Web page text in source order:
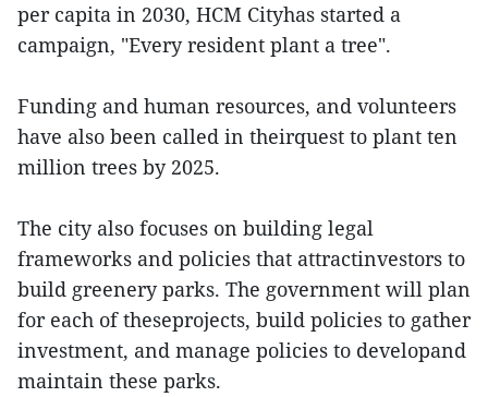
per capita in 2030, HCM Cityhas started a
campaign, "Every resident plant a tree".
Funding and human resources, and volunteers
have also been called in theirquest to plant ten
million trees by 2025.
The city also focuses on building legal
frameworks and policies that attractinvestors to
build greenery parks. The government will plan
for each of theseprojects, build policies to gather
investment, and manage policies to developand
maintain these parks.